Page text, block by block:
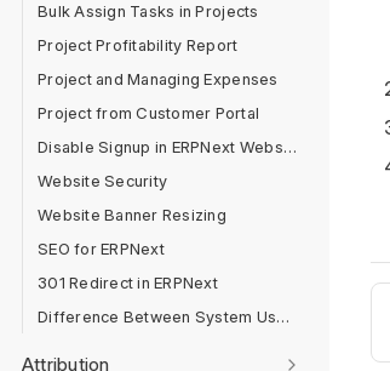
Bulk Assign Tasks in Projects
Project Profitability Report
Project and Managing Expenses
Project from Customer Portal
Disable Signup in ERPNext Website
Website Security
Website Banner Resizing
SEO for ERPNext
301 Redirect in ERPNext
Difference Between System User And Website User
Attribution